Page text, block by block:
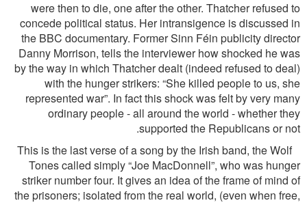
were then to die, one after the other. Thatcher refused to
concede political status. Her intransigence is discussed in
the BBC documentary. Former Sinn Féin publicity director
Danny Morrison, tells the interviewer how shocked he was
by the way in which Thatcher dealt (indeed refused to deal)
with the hunger strikers: “She killed people to us, she
represented war”. In fact this shock was felt by very many
ordinary people - all around the world - whether they
supported the Republicans or not.
This is the last verse of a song by the Irish band, the Wolf
Tones called simply “Joe MacDonnell”, who was hunger
striker number four. It gives an idea of the frame of mind of
the prisoners; isolated from the real world, (even when free,